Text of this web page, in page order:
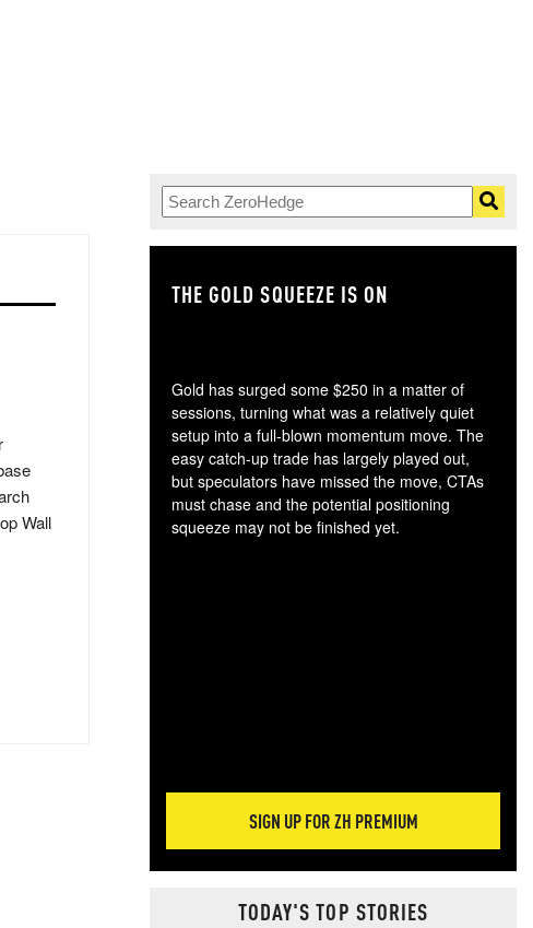
Wall
THE GOLD SQUEEZE IS ON
Gold has surged some $250 in a matter of
sessions, turning what was a relatively quiet
setup into a full-blown momentum move. The
easy catch-up trade has largely played out,
but speculators have missed the move, CTAs
must chase and the potential positioning
squeeze may not be finished yet.
SIGN UP FOR ZH PREMIUM
TODAY'S TOP STORIES